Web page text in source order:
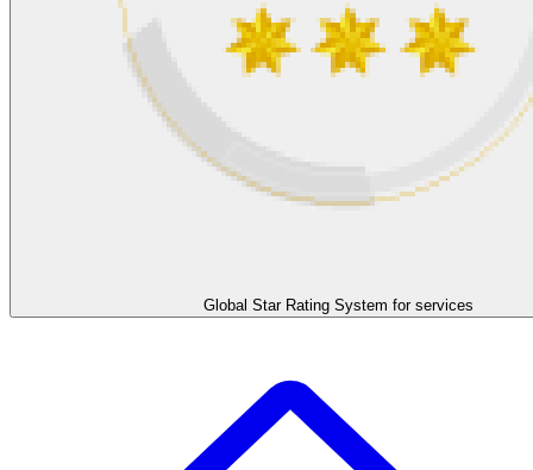
Global Star Rating System for services